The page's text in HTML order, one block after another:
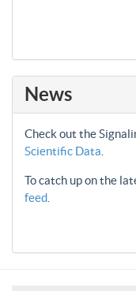
News
Check out the
Scientific Data
To catch up on the
feed